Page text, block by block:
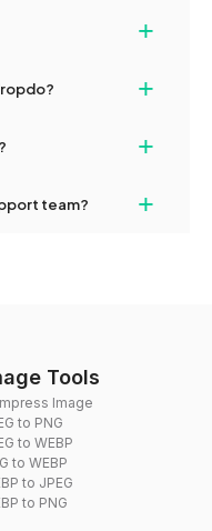
files on the go.
+
resolved by contacting
+
+
files if necessary.
team? +
Tools
Image
to PNG
to WEBP
to WEBP
to JPEG
to PNG